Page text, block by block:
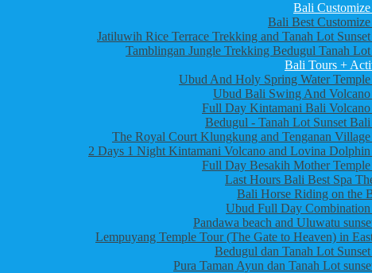
Bali
Bali Best
Jatiluwih Rice Terrace Trekking and Tanah Lot
Tamblingan Jungle Trekking Bedugul Tanah
Bali Tours +
Ubud And Holy Spring Water
Ubud Bali Swing And
Full Day Kintamani Bali
Bedugul - Tanah Lot Sunset
The Royal Court Klungkung and Tenganan
2 Days 1 Night Kintamani Volcano and Lovina
Full Day Besakih Mother
Last Hours Bali Best Spa
Bali Horse Riding on the
Ubud Full Day
Pandawa beach and Uluwatu
Lempuyang Temple Tour (The Gate to Heaven) in
Bedugul dan Tanah Lot
Pura Taman Ayun dan Tanah Lot